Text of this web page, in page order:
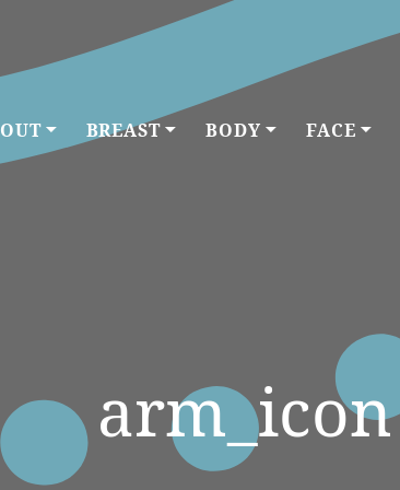
BREAST BODY FACE
arm_icon